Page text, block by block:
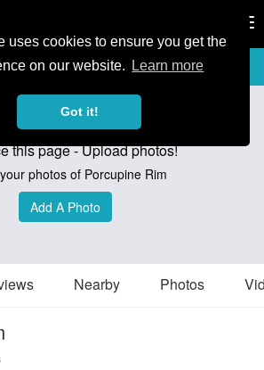
uses cookies to ensure you get the
on our website.
Learn more
Got it!
TRAIL GUIDE favorite_border
this page - Upload photos!
photos of Porcupine Rim
Add A Photo
Nearby Photos